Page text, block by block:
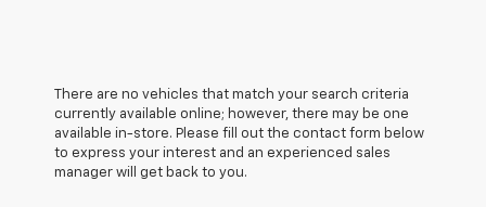
There are no vehicles that match your search criteria
currently available online; however, there may be one
available in-store. Please fill out the contact form below
to express your interest and an experienced sales
manager will get back to you.